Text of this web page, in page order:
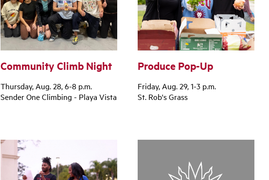
Community Climb Night
Thursday, Aug. 28, 6-8 p.m.
Sender One Climbing - Playa Vista
Produce Pop-Up
Friday, Aug. 29, 1-3 p.m.
St. Rob's Grass